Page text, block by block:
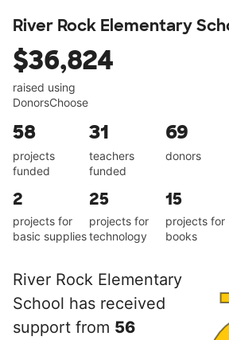
River Rock Elementary
$36,824
raised using
DonorsChoose
58
projects
funded
31
teachers
funded
69
donors
2
projects for
basic supplies
25
projects for
technology
15
projects for
books
River Rock Elementary
School has received
support from 56